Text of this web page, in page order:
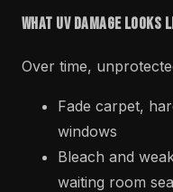
What UV Damage
Over time,
Fade carpet,
windows
Bleach and
waiting room